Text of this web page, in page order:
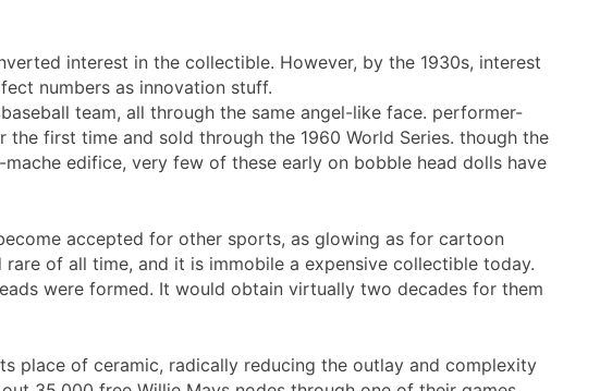
interest in the collectible. However, by the 1930s, interest
numbers as innovation stuff.
team, all through the same angel-like face. performer-
first time and sold through the 1960 World Series. though the
edifice, very few of these early on bobble head dolls have
accepted for other sports, as glowing as for cartoon
of all time, and it is immobile a expensive collectible today.
were formed. It would obtain virtually two decades for them
place of ceramic, radically reducing the outlay and complexity